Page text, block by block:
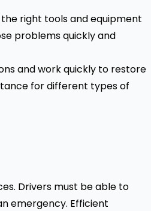
right tools and equipment
problems quickly and
and work quickly to restore
for different types of
Drivers must be able to
emergency. Efficient